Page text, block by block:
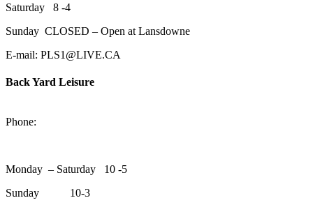
Saturday 8 -4
Sunday CLOSED – Open at Lansdowne
E-mail: PLS1@LIVE.CA
Back Yard Leisure
Phone:
Monday – Saturday 10 -5
Sunday 10-3